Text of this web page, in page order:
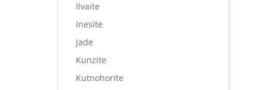
Ilvaite
Inesite
Jade
Kunzite
Kutnohorite